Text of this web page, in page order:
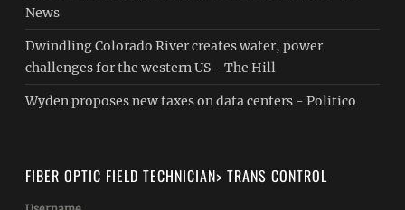
News
Dwindling Colorado River creates water, power
challenges for the western US - The Hill
Wyden proposes new taxes on data centers - Politico
FIBER OPTIC FIELD TECHNICIAN> TRANS CONTROL